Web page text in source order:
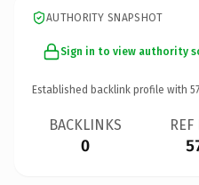
AUTHORITY SNAPSHOT
Sign in to view authority
Established backlink profile with
BACKLINKS
0
REF